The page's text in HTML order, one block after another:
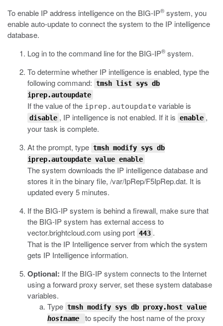
To enable IP address intelligence on the BIG-IP® system, you
enable auto-update to connect the system to the IP intelligence
database.
Log in to the command line for the BIG-IP® system.
To determine whether IP intelligence is enabled, type the
following command: tmsh list sys db
iprep.autoupdate
If the value of the iprep.autoupdate variable is
disable , IP intelligence is not enabled. If it is enable ,
your task is complete.
At the prompt, type tmsh modify sys db
iprep.autoupdate value enable
The system downloads the IP intelligence database and
stores it in the binary file, /var/IpRep/F5IpRep.dat. It is
updated every 5 minutes.
If the BIG-IP system is behind a firewall, make sure that
the BIG-IP system has external access to
vector.brightcloud.com using port 443 .
That is the IP Intelligence server from which the system
gets IP Intelligence information.
Optional: If the BIG-IP system connects to the Internet
using a forward proxy server, set these system database
variables.
Type tmsh modify sys db proxy.host value
hostname
to specify the host name of the proxy